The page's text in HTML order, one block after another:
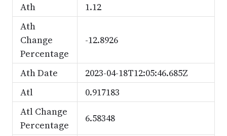
Ath
1.12
Ath
Change
Percentage
-12.8926
Ath Date
2023-04-18T12:05:46.685Z
Atl
0.917183
Atl Change
Percentage
6.58348